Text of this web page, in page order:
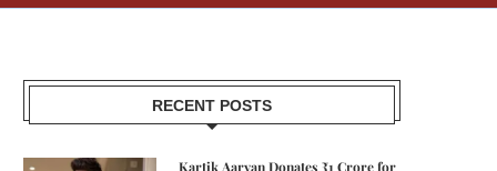
RECENT POSTS
Kartik Aaryan Donates ₹1 Crore for